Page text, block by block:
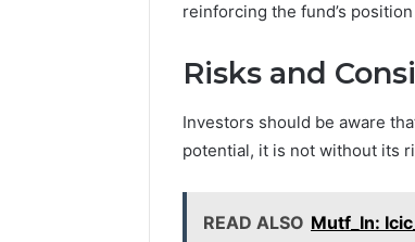
reinforcing the fund’s
Risks and
Investors should be aware
potential, it is not without its
READ ALSO Mutf_In: